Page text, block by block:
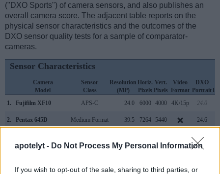
apotelyt - Do Not Process My Personal Information
If you wish to opt-out of the sale, sharing to third parties, or
("DXO Sports") of camera sensors, and also publishes an
overall camera score. The adjacent table reports on the
physical sensor characteristics and the outcomes of the
DXO sensor quality tests for a sample of comparator-
cameras.
Sensor Characteristics
Camera
Model
Sensor
Class
Resolution
(MP)
Horiz.
Pixels
Vert.
Pixels
Video
Format
DXO
Portrait
1.
Fujifilm XF10 APS-C 24.0 6000 4000 4K/15p 24.0
2. Pentax 645D Medium Format 39.5 7264 5440 24.6
22.8
Canon G9 X Mark II 1-inch 20.0 5472 3648 1080/60p 21.9